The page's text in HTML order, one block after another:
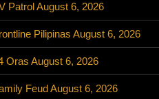
Patrol August 6, 2026
Pilipinas August 6, 2026
Oras August 6, 2026
Feud August 6, 2026